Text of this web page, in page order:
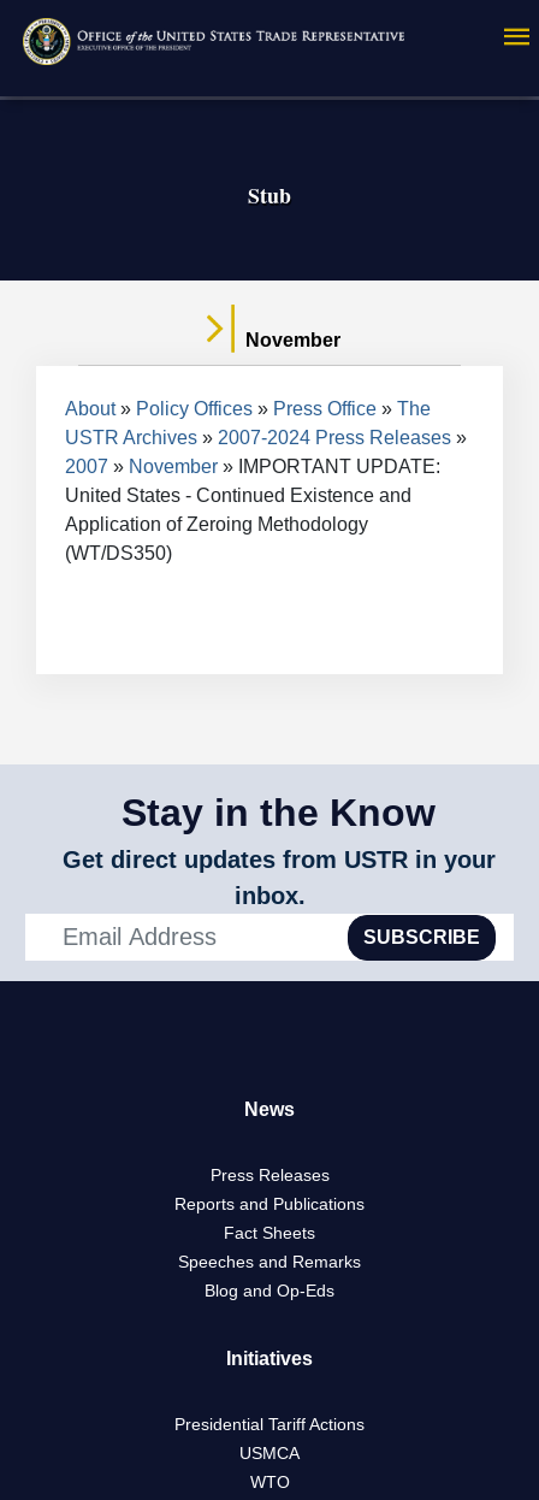
main
Stub
November
Breadcrumb
About Policy Offices Press Office
The
USTR Archives
2007-2024 Press Releases
2007
November
IMPORTANT UPDATE:
United States - Continued Existence and
Application of Zeroing Methodology
(WT/DS350)
Stay in the Know
Get direct updates from USTR in your
inbox.
SUBSCRIBE
News
Press Releases
Reports and Publications
Fact Sheets
Speeches and Remarks
Blog and Op-Eds
Initiatives
Presidential Tariff Actions
USMCA
WTO